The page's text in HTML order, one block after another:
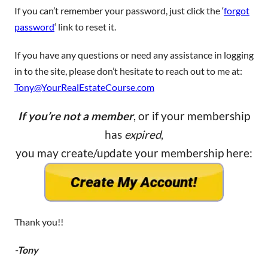
If you can’t remember your password, just click the ‘forgot
password‘ link to reset it.
If you have any questions or need any assistance in logging
in to the site, please don’t hesitate to reach out to me at:
Tony@YourRealEstateCourse.com
If you’re not a member, or if your membership
has expired,
you may create/update your membership here:
Thank you!!
-Tony